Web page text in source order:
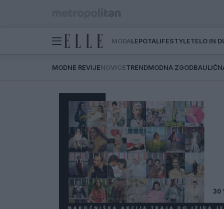
MODALEPOTALIFESTYLETELO IN
MODNE REVIJENOVICETRENDMODNA ZGODBA